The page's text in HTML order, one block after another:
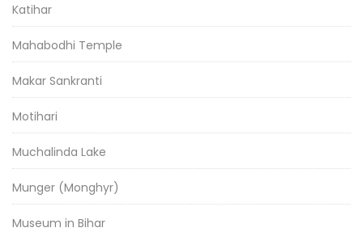
Katihar
Mahabodhi Temple
Makar Sankranti
Motihari
Muchalinda Lake
Munger (Monghyr)
Museum in Bihar